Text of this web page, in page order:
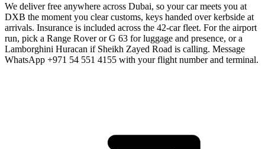
We deliver free anywhere across Dubai, so your car meets you at
DXB the moment you clear customs, keys handed over kerbside at
arrivals. Insurance is included across the 42-car fleet. For the airport
run, pick a Range Rover or G 63 for luggage and presence, or a
Lamborghini Huracan if Sheikh Zayed Road is calling. Message
WhatsApp +971 54 551 4155 with your flight number and terminal.